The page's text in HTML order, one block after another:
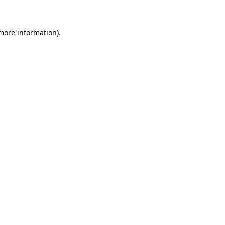
information).